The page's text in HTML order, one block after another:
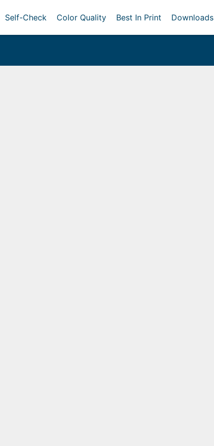
Self-Check Color Quality Best In Print Downloads